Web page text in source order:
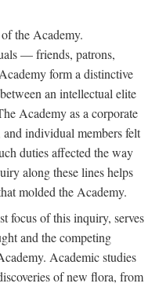
the Academy.
— friends, patrons,
form a distinctive
an intellectual elite
Academy as a corporate
individual members felt
duties affected the way
along these lines helps
molded the Academy.
focus of this inquiry, serves
and the competing
Academic studies
of new flora, from